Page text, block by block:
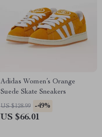
Adidas Women’s Orange
Suede Skate Sneakers
US $128.99 -49%
US $66.01